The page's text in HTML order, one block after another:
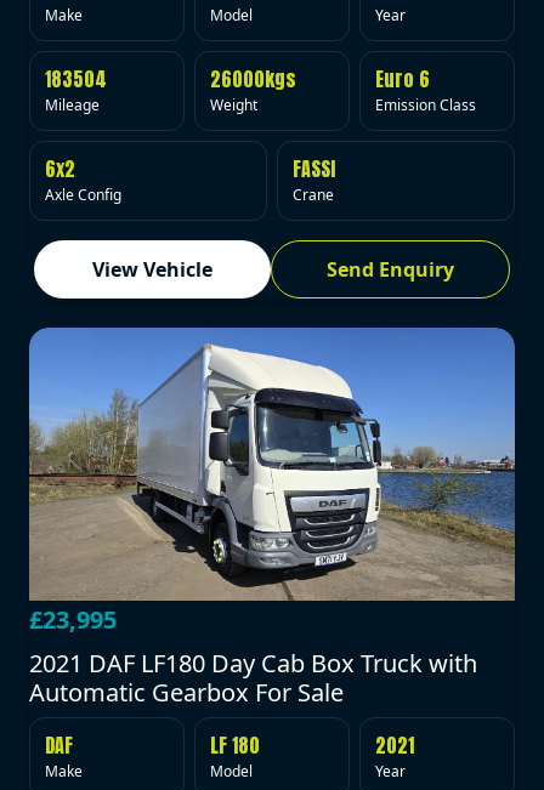
Make Model Year
183504
Mileage
26000kgs
Weight
Euro 6
Emission Class
6x2
Axle Config
FASSI
Crane
View Vehicle Send Enquiry
£23,995
2021 DAF LF180 Day Cab Box Truck with
Automatic Gearbox For Sale
DAF
Make
LF 180
Model
2021
Year